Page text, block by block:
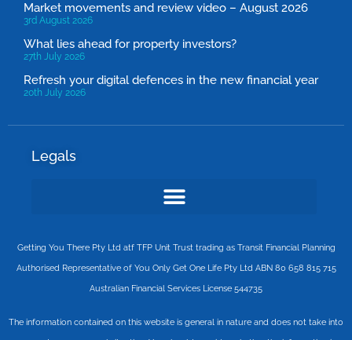
Market movements and review video – August 2026
3rd August 2026
What lies ahead for property investors?
27th July 2026
Refresh your digital defences in the new financial year
20th July 2026
Legals
Getting You There Pty Ltd atf TFP Unit Trust trading as Transit Financial Planning
Authorised Representative of You Only Get One Life Pty Ltd ABN 80 658 815 715
Australian Financial Services License 544735
The information contained on this website is general in nature and does not take into